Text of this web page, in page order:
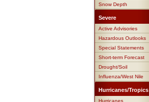
Snow Depth
Severe
Active Advisories
Hazardous Outlooks
Special Statements
Short-term Forecast
Drought/Soil
Influenza/West Nile
Hurricanes/Tropics
Hurricanes